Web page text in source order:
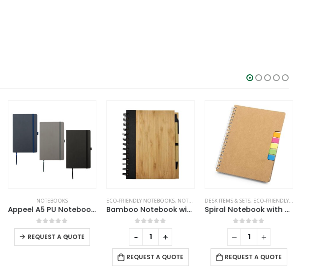
NOTEBOOKS
Appeel A5 PU Notebooks with Elastic Band Pen Loop Bookmark
0out of 5
REQUEST A QUOTE
This product has multiple variants. The options may be chosen on the product page
ECO-FRIENDLY NOTEBOOKS,NOTEBOOKS
Bamboo Notebook with Pen
0out of 5
REQUEST A QUOTE
DESK ITEMS & SETS,ECO-FRIENDLY NOTEBOOKS
Spiral Notebook with Sticky Note and Pen
0out of 5
REQUEST A QUOTE
- +